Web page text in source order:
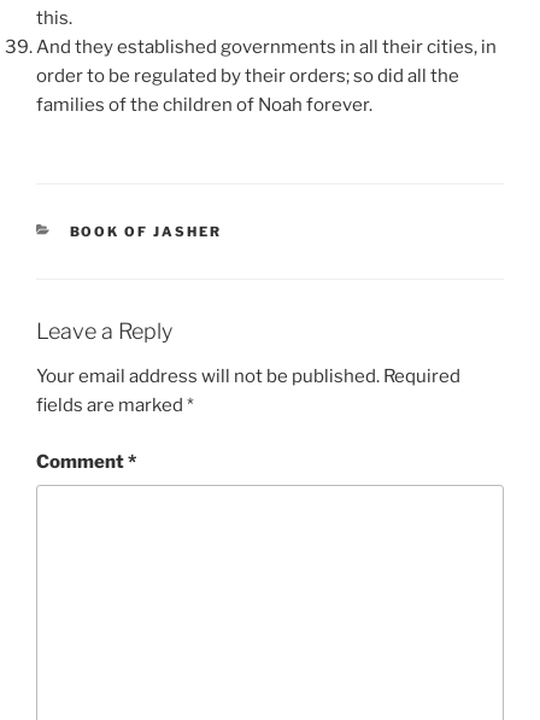
this.
And they established governments in all their cities, in
order to be regulated by their orders; so did all the
families of the children of Noah forever.
CATEGORIES
BOOK OF JASHER
Leave a Reply
Your email address will not be published. Required
fields are marked *
Comment*